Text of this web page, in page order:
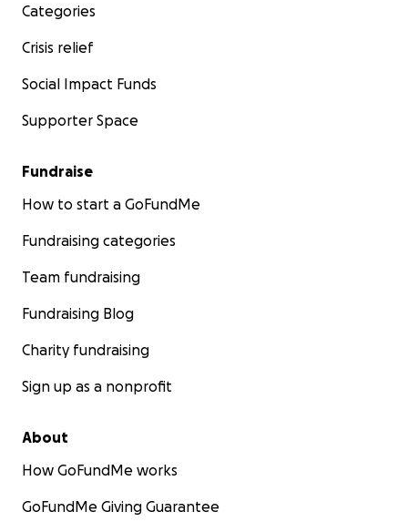
Categories
Crisis relief
Social Impact Funds
Supporter Space
Fundraise
How to start a GoFundMe
Fundraising categories
Team fundraising
Fundraising Blog
Charity fundraising
Sign up as a nonprofit
About
How GoFundMe works
GoFundMe Giving Guarantee